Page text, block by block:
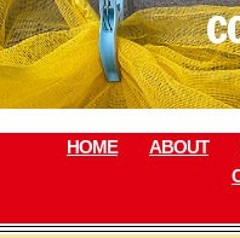
Skip
to
content
HOME ABOUT